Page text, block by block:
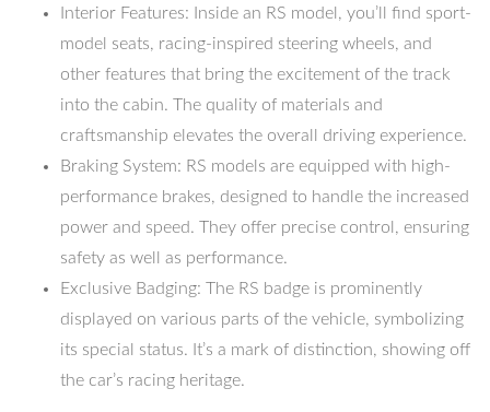
Interior Features: Inside an RS model, you’ll find sport-
model seats, racing-inspired steering wheels, and
other features that bring the excitement of the track
into the cabin. The quality of materials and
craftsmanship elevates the overall driving experience.
Braking System: RS models are equipped with high-
performance brakes, designed to handle the increased
power and speed. They offer precise control, ensuring
safety as well as performance.
Exclusive Badging: The RS badge is prominently
displayed on various parts of the vehicle, symbolizing
its special status. It’s a mark of distinction, showing off
the car’s racing heritage.